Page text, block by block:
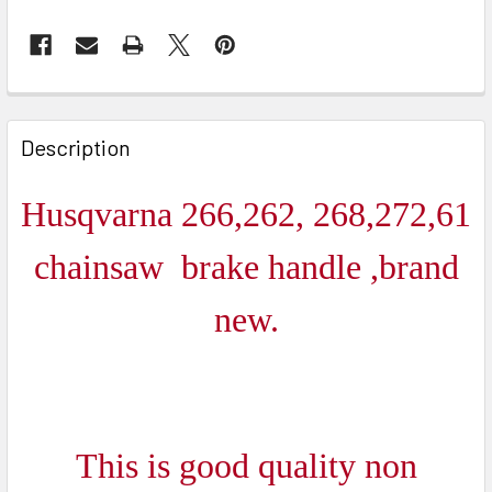
FREQUENTLY
BOUGHT
TOGETHER:
SELECT
Description
Husqvarna 266,262, 268,272,61
chainsaw brake handle ,brand
new.
This is good quality non